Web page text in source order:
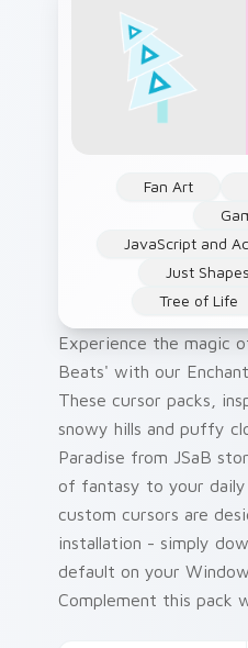
Fan Art
JavaScript and
Just
Tree of Life
Experience the magic
Beats' with our
These cursor packs,
snowy hills and puffy
Paradise from JSaB
of fantasy to your
custom cursors are
installation - simply
default on your
Complement this pack